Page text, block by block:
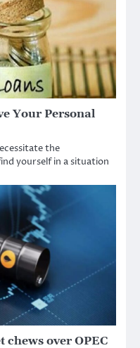
Your Personal
the
yourself in a situation
over OPEC